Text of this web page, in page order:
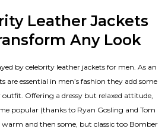
Leather Jackets
Any Look
by celebrity leather jackets for men . As an
are essential in men’s fashion they add some
Offering a dressy but relaxed attitude,
popular (thanks to Ryan Gosling and Tom
and then some, but classic too Bomber